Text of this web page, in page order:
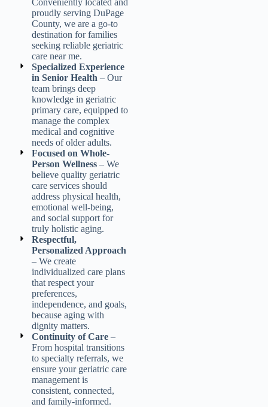
proudly serving DuPage
County, we are a go-to
destination for families
seeking reliable geriatric
care near me.
Specialized Experience
in Senior Health – Our
team brings deep
knowledge in geriatric
primary care, equipped to
manage the complex
medical and cognitive
needs of older adults.
Focused on Whole-
Person Wellness – We
believe quality geriatric
care servicesshould
address physical health,
emotional well-being,
and social support for
truly holistic aging.
Respectful,
Personalized Approach
– We create
individualized care plans
that respect your
preferences,
independence, and goals,
because aging with
dignity matters.
Continuity of Care –
From hospital transitions
to specialty referrals, we
ensure your geriatric care
managementis
consistent, connected,
and family-informed.